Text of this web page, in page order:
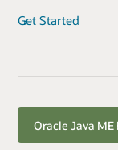
Get Started
Oracle Java